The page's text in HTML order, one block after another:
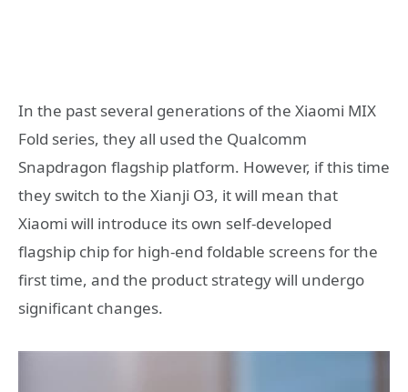
In the past several generations of the Xiaomi MIX
Fold series, they all used the Qualcomm
Snapdragon flagship platform. However, if this time
they switch to the Xianji O3, it will mean that
Xiaomi will introduce its own self-developed
flagship chip for high-end foldable screens for the
first time, and the product strategy will undergo
significant changes.